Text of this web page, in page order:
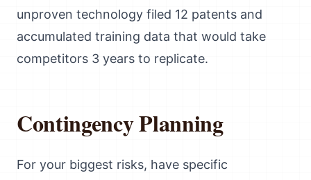
unproven technology filed 12 patents and
accumulated training data that would take
competitors 3 years to replicate.
Contingency Planning
For your biggest risks, have specific